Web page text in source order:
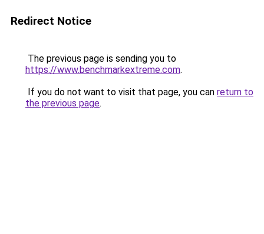
Redirect Notice
The previous page is sending you to
https://www.benchmarkextreme.com.
If you do not want to visit that page, you can return to
the previous page.